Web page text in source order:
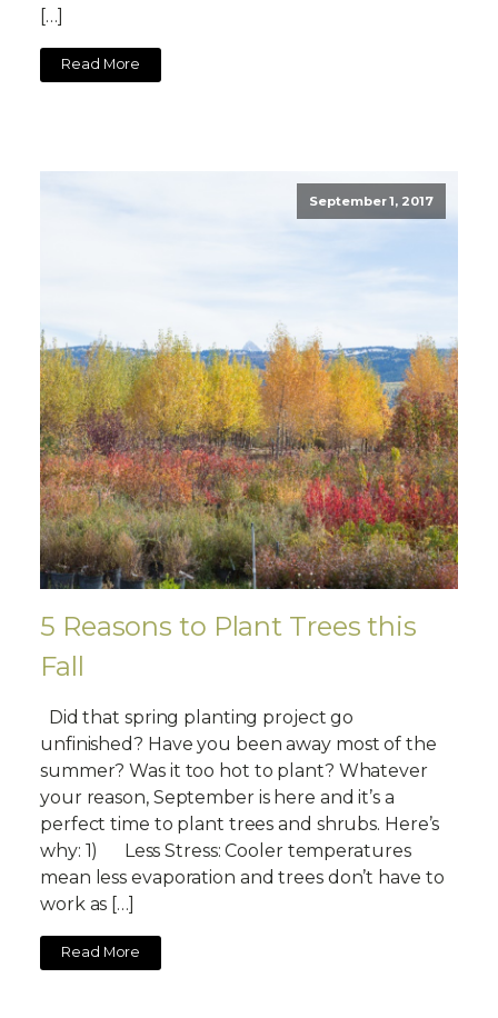
[…]
Read More
September 1, 2017
5 Reasons to Plant Trees this
Fall
Did that spring planting project go
unfinished? Have you been away most of the
summer? Was it too hot to plant? Whatever
your reason, September is here and it’s a
perfect time to plant trees and shrubs. Here’s
why: 1) Less Stress: Cooler temperatures
mean less evaporation and trees don’t have to
work as […]
Read More